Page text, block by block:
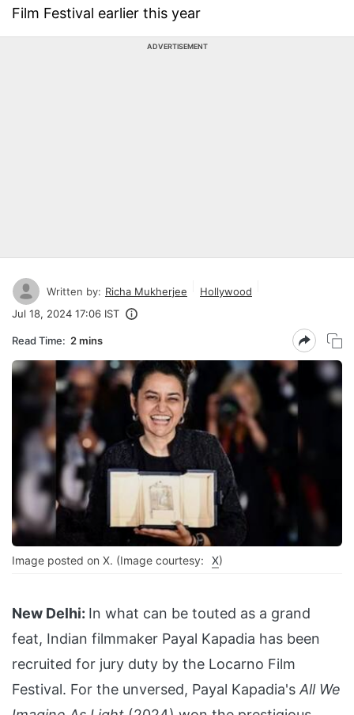
Film Festival earlier this year
ADVERTISEMENT
Written by: Richa Mukherjee
Hollywood
Jul 18, 2024 17:06 IST
Read Time: 2 mins
Image posted on X. (Image courtesy: X)
New Delhi: In what can be touted as a grand
feat, Indian filmmaker Payal Kapadia has been
recruited for jury duty by the Locarno Film
Festival. For the unversed, Payal Kapadia's All We